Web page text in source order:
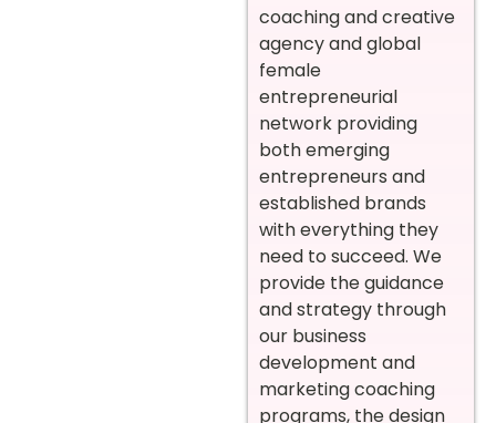
coaching and creative
agency and global
female
entrepreneurial
network providing
both emerging
entrepreneurs and
established brands
with everything they
need to succeed. We
provide the guidance
and strategy through
our business
development and
marketing coaching
programs, the design